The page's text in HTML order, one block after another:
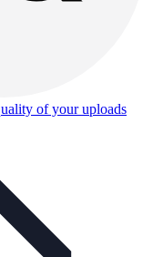
of your uploads